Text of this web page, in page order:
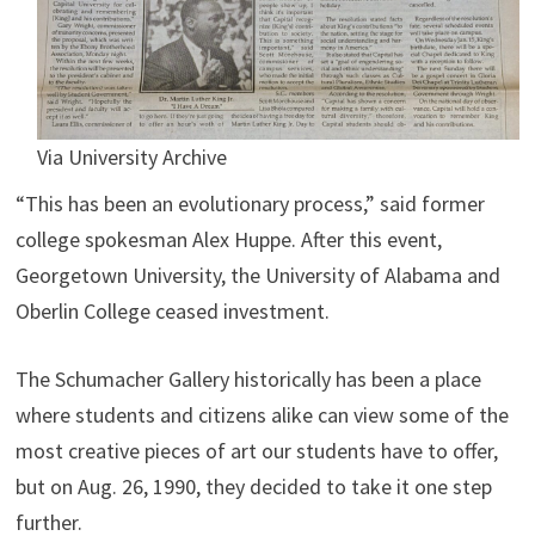
Via University Archive
“This has been an evolutionary process,” said former
college spokesman Alex Huppe. After this event,
Georgetown University, the University of Alabama and
Oberlin College ceased investment.
The Schumacher Gallery historically has been a place
where students and citizens alike can view some of the
most creative pieces of art our students have to offer,
but on Aug. 26, 1990, they decided to take it one step
further.